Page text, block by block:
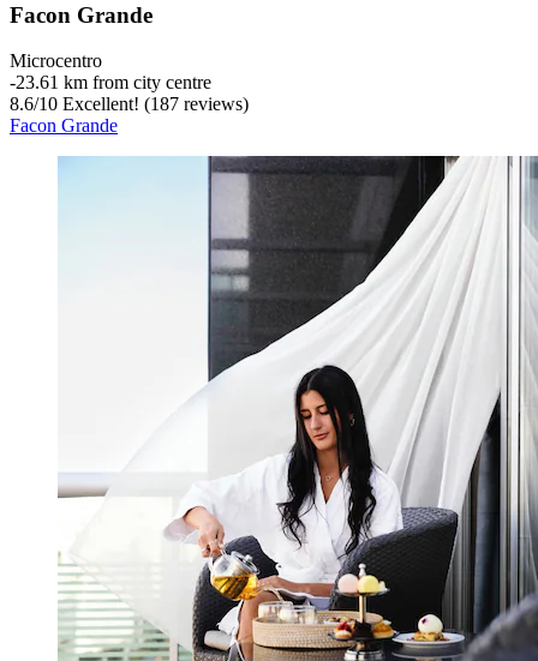
Facon Grande
Microcentro
‐23.61 km from city centre
8.6/10 Excellent! (187 reviews)
Facon Grande